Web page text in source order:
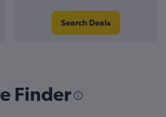
Search Deals
Finder